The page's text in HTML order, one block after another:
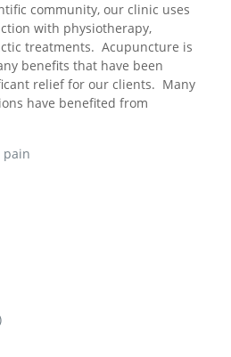
community, our clinic uses
with physiotherapy,
treatments. Acupuncture is
benefits that have been
relief for our clients. Many
have benefited from
pain